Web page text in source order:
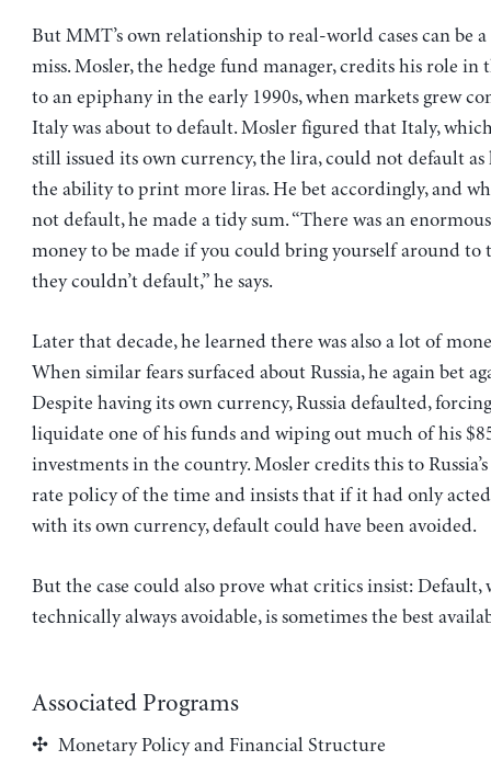
But MMT’s own relationship to real-world cases can be
miss. Mosler, the hedge fund manager, credits his role in
to an epiphany in the early 1990s, when markets grew
Italy was about to default. Mosler figured that Italy,
still issued its own currency, the lira, could not default as
the ability to print more liras. He bet accordingly, and
not default, he made a tidy sum. “There was an
money to be made if you could bring yourself around to
they couldn’t default,” he says.
Later that decade, he learned there was also a lot of
When similar fears surfaced about Russia, he again bet
Despite having its own currency, Russia defaulted,
liquidate one of his funds and wiping out much of his
investments in the country. Mosler credits this to
rate policy of the time and insists that if it had only
with its own currency, default could have been avoided.
But the case could also prove what critics insist: Default,
technically always avoidable, is sometimes the best
Associated Programs
Monetary Policy and Financial Structure